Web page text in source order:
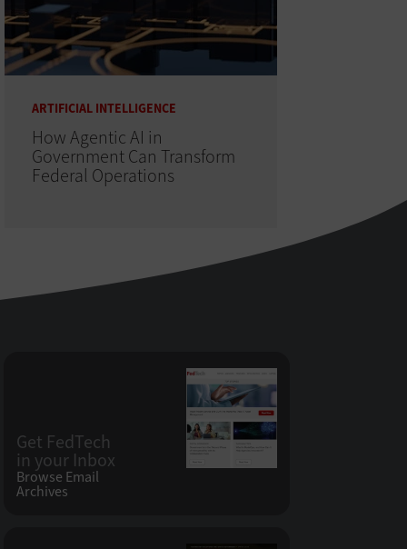
ARTIFICIAL INTELLIGENCE
How Agentic AI in
Government Can Transform
Federal Operations
Get FedTech
in your Inbox
Browse Email
Archives